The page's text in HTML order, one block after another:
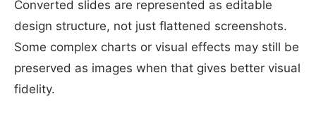
Converted slides are represented as editable
design structure, not just flattened screenshots.
Some complex charts or visual effects may still be
preserved as images when that gives better visual
fidelity.